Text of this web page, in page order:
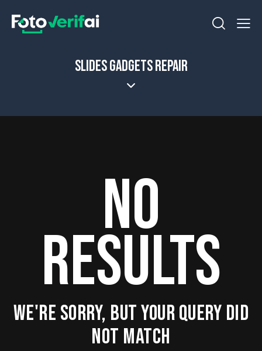
SLIDES GADGETS REPAIR
NO
RESULTS
WE'RE SORRY, BUT YOUR QUERY DID
NOT MATCH